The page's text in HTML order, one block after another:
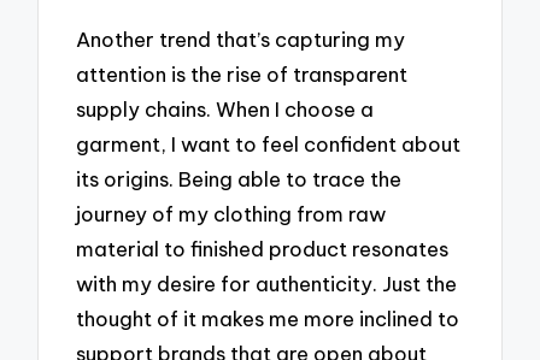
Another trend that’s capturing my
attention is the rise of transparent
supply chains. When I choose a
garment, I want to feel confident about
its origins. Being able to trace the
journey of my clothing from raw
material to finished product resonates
with my desire for authenticity. Just the
thought of it makes me more inclined to
support brands that are open about